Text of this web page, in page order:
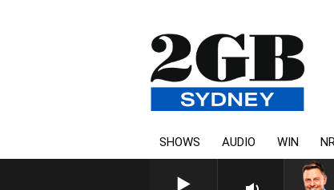
SHOWS AUDIO WIN